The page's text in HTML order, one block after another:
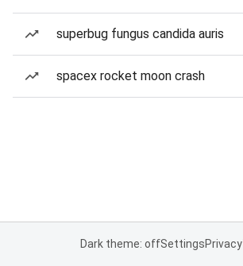
superbug fungus candida auris
spacex rocket moon crash
Dark theme: offSettingsPrivacy